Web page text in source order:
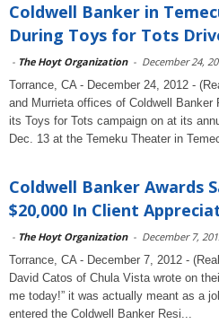
Coldwell Banker in
During Toys for Tots
- The Hoyt Organization - December 24,
Torrance, CA - December 24, 2012 -
and Murrieta offices of Coldwell Banker
its Toys for Tots campaign on at its
Dec. 13 at the Temeku Theater in
Coldwell Banker Awards
$20,000 In Client
- The Hoyt Organization - December 7,
Torrance, CA - December 7, 2012 -
David Catos of Chula Vista wrote on
me today!” it was actually meant as a
entered the Coldwell Banker Resi...